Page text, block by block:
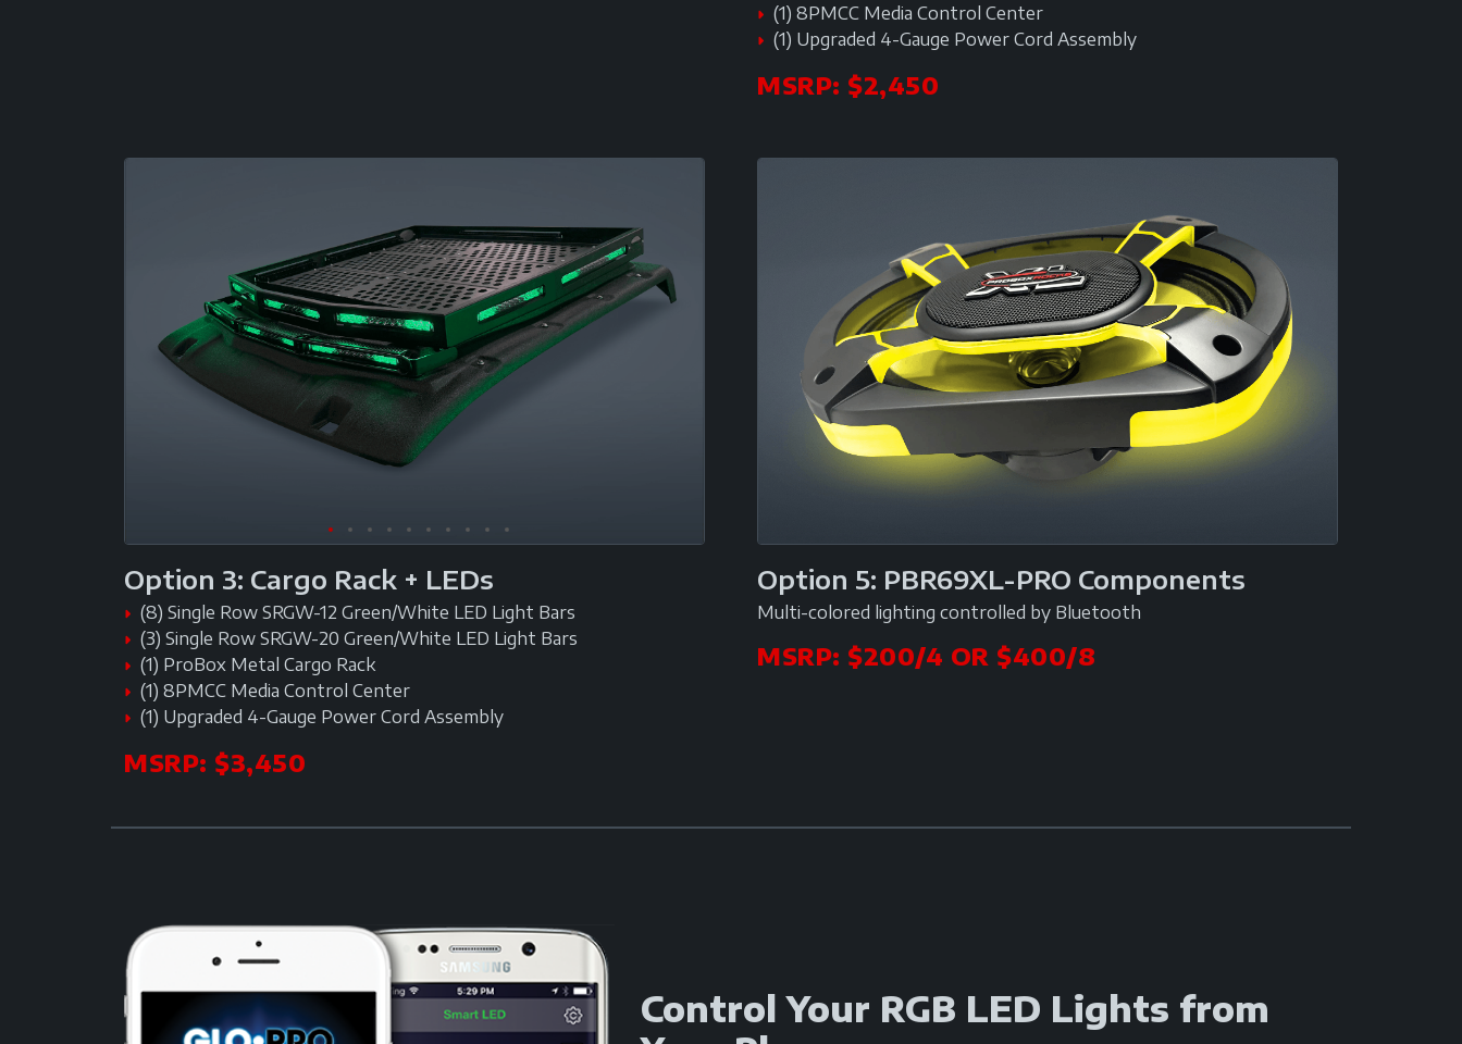
(1) 8PMCC Media Control Center
(1) Upgraded 4-Gauge Power Cord Assembly
MSRP: $2,450
Option 3: Cargo Rack + LEDs
(8) Single Row SRGW-12 Green/White LED Light Bars
(3) Single Row SRGW-20 Green/White LED Light Bars
(1) ProBox Metal Cargo Rack
(1) 8PMCC Media Control Center
(1) Upgraded 4-Gauge Power Cord Assembly
MSRP: $3,450
Option 5: PBR69XL-PRO Components
Multi-colored lighting controlled by Bluetooth
MSRP: $200/4 OR $400/8
Control Your RGB LED Lights from